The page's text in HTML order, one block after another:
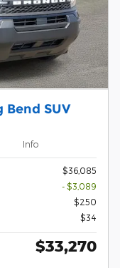
Bend SUV
Info
$36,085
- $3,089
$250
$34
$33,270